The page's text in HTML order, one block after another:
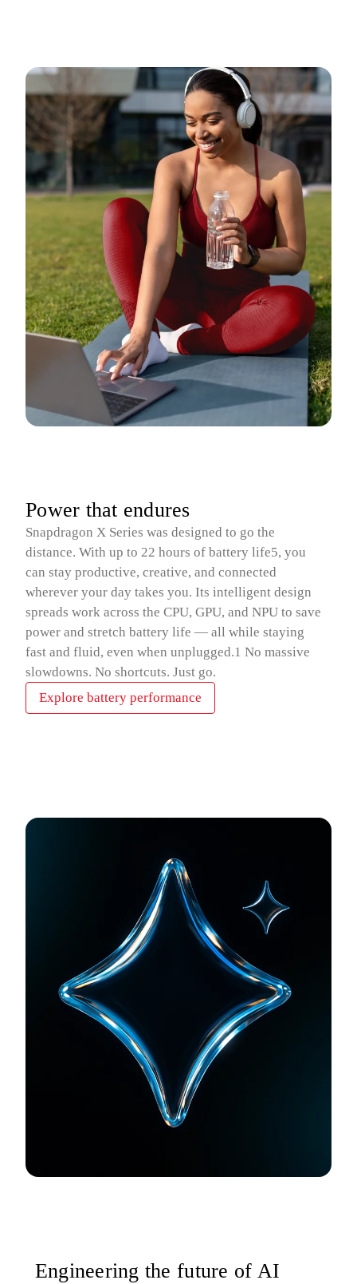
Power that endures
Snapdragon X Series was designed to go the
distance. With up to 22 hours of battery life5, you
can stay productive, creative, and connected
wherever your day takes you. Its intelligent design
spreads work across the CPU, GPU, and NPU to save
power and stretch battery life — all while staying
fast and fluid, even when unplugged.1 No massive
slowdowns. No shortcuts. Just go.
Explore battery performance
Engineering the future of AI